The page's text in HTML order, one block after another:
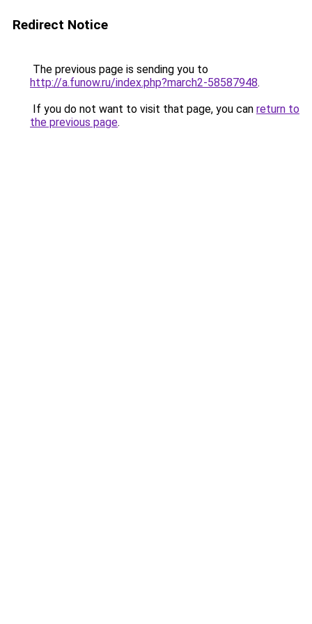
Redirect Notice
The previous page is sending you to
http://a.funow.ru/index.php?march2-58587948.
If you do not want to visit that page, you can return to
the previous page.